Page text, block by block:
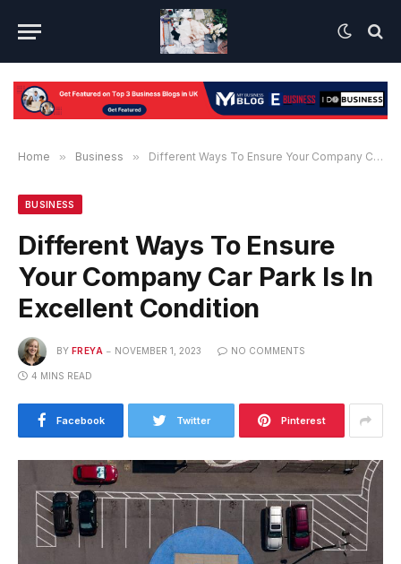
Home » Business » Different Ways To Ensure Your Company Car Park Is In Excellent Condition
BUSINESS
Different Ways To Ensure
Your Company Car Park Is In
Excellent Condition
BY FREYA NOVEMBER 1, 2023 NO COMMENTS
4 MINS READ
Facebook Twitter Pinterest